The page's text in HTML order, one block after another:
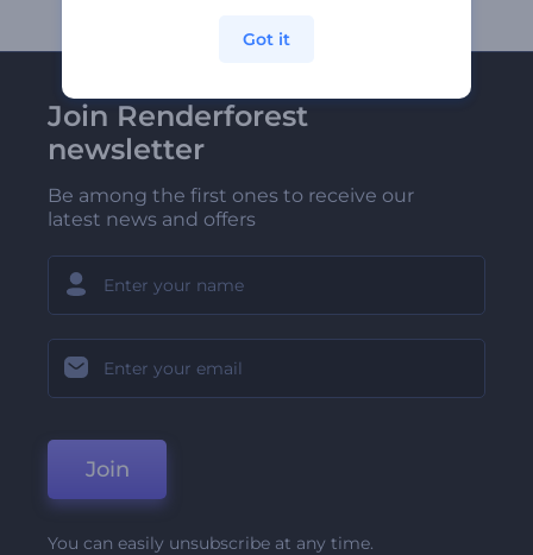
Join Renderforest
newsletter
Be among the first ones to receive our
latest news and offers
Join
You can easily unsubscribe at any time.
Got it